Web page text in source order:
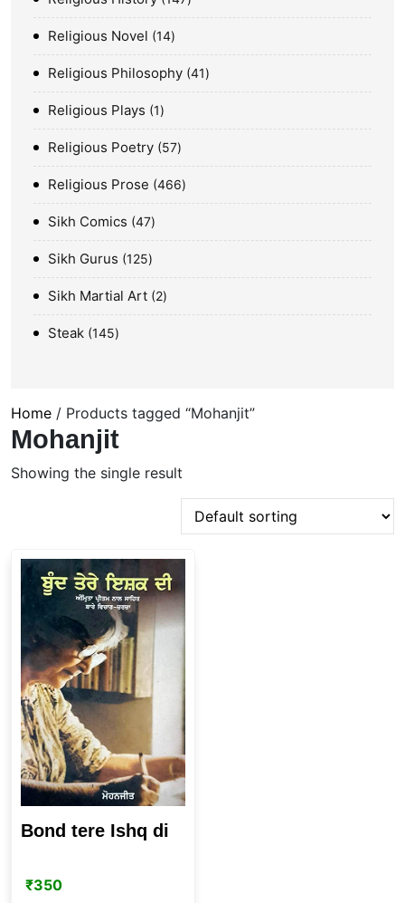
Religious Novel 14
Religious Philosophy 41
Religious Plays 1
Religious Poetry 57
Religious Prose 466
Sikh Comics 47
Sikh Gurus 125
Sikh Martial Art 2
Steak 145
Home / Products tagged “Mohanjit”
Mohanjit
Showing the single result
Bond tere Ishq di
₹350